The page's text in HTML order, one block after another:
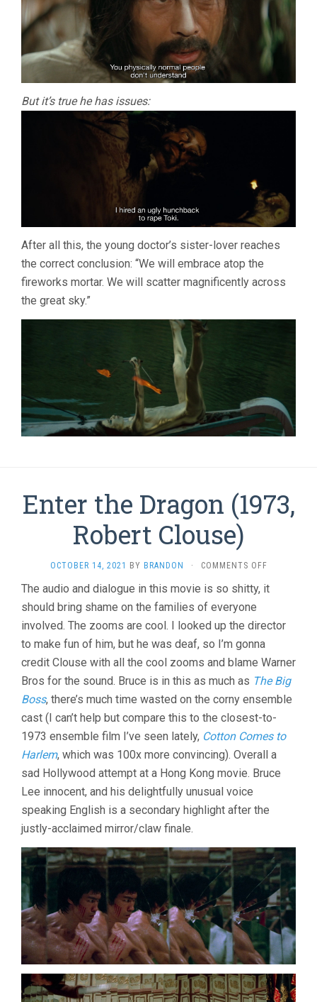
But it’s true he has issues:
After all this, the young doctor’s sister-lover reaches
the correct conclusion: “We will embrace atop the
fireworks mortar. We will scatter magnificently across
the great sky.”
Enter the Dragon (1973,
Robert Clouse)
OCTOBER 14, 2021 BY BRANDON · COMMENTS OFFON
THE
ROBERT
The audio and dialogue in this movie is so shitty, it
should bring shame on the families of everyone
involved. The zooms are cool. I looked up the director
to make fun of him, but he was deaf, so I’m gonna
credit Clouse with all the cool zooms and blame Warner
Bros for the sound. Bruce is in this as much as The Big
Boss, there’s much time wasted on the corny ensemble
cast (I can’t help but compare this to the closest-to-
1973 ensemble film I’ve seen lately, Cotton Comes to
Harlem, which was 100x more convincing). Overall a
sad Hollywood attempt at a Hong Kong movie. Bruce
Lee innocent, and his delightfully unusual voice
speaking English is a secondary highlight after the
justly-acclaimed mirror/claw finale.